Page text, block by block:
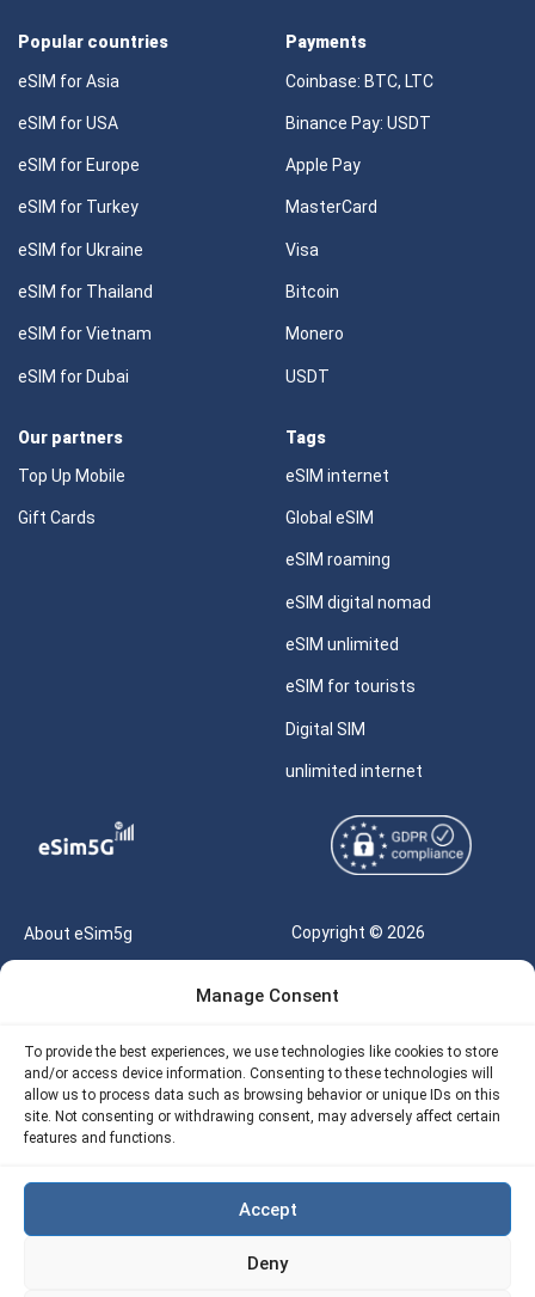
Manage Consent
To provide the best experiences, we use technologies like cookies to store
and/or access device information. Consenting to these technologies will
allow us to process data such as browsing behavior or unique IDs on this
site. Not consenting or withdrawing consent, may adversely affect certain
features and functions.
Accept
Deny
Popular countries
eSIM for Asia
eSIM for USA
eSIM for Europe
eSIM for Turkey
eSIM for Ukraine
eSIM for Thailand
eSIM for Vietnam
eSIM for Dubai
Payments
Coinbase: BTC, LTC
Binance Pay: USDT
Apple Pay
MasterCard
Visa
Bitcoin
Monero
USDT
Our partners
Top Up Mobile
Gift Cards
Tags
eSIM internet
Global eSIM
eSIM roaming
eSIM digital nomad
eSIM unlimited
eSIM for tourists
Digital SIM
unlimited internet
About eSim5g
Our API
Refund Policy
Copyright © 2026
Reserved |
Terms of Use
Privacy
Site Map